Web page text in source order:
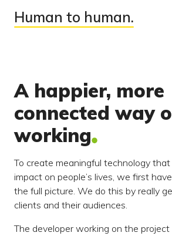
Human to human.
A happier, more
connected way
working
To create meaningful technology
impact on people’s lives, we first
the full picture. We do this by really
clients and their audiences.
The developer working on the